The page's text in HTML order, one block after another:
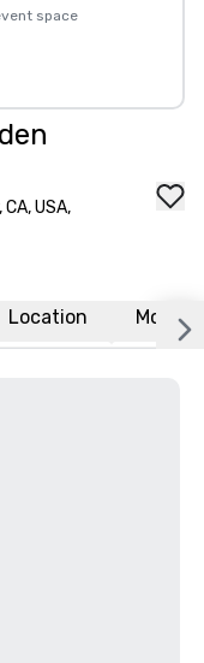
space
USA,
Location More